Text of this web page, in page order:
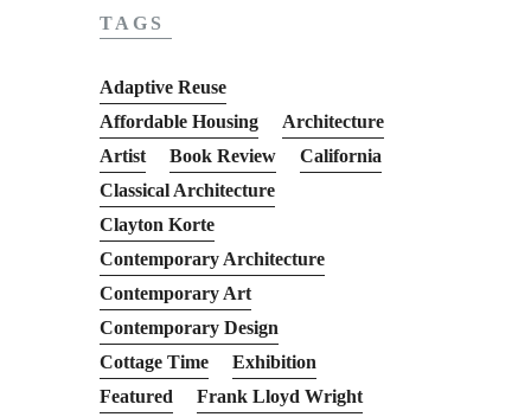
TAGS
Adaptive Reuse
Affordable Housing
Architecture
Artist
Book Review
California
Classical Architecture
Clayton Korte
Contemporary Architecture
Contemporary Art
Contemporary Design
Cottage Time
Exhibition
Featured
Frank Lloyd Wright